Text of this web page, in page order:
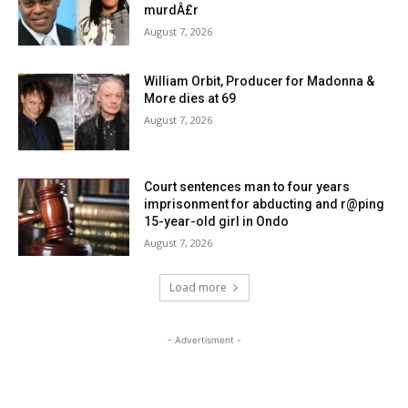
murdÂ£r
August 7, 2026
William Orbit, Producer for Madonna &
More dies at 69
August 7, 2026
Court sentences man to four years
imprisonment for abducting and r@ping
15-year-old girl in Ondo
August 7, 2026
Load more
- Advertisment -